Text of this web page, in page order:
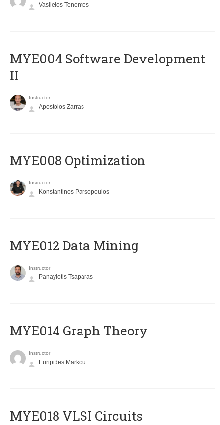
Vasileios Tenentes
MYE004 Software Development
II
Instructor
Apostolos Zarras
MYE008 Optimization
Instructor
Konstantinos Parsopoulos
MYE012 Data Mining
Instructor
Panayiotis Tsaparas
ΜΥΕ014 Graph Theory
Instructor
Euripides Markou
MYE018 VLSI Circuits